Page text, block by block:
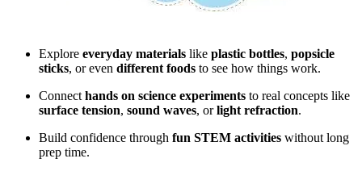
Explore everyday materials like plastic bottles, popsicle
sticks, or even different foods to see how things work.
Connect hands on science experiments to real concepts like
surface tension, sound waves, orlight refraction.
Build confidence through fun STEM activities without long
prep time.